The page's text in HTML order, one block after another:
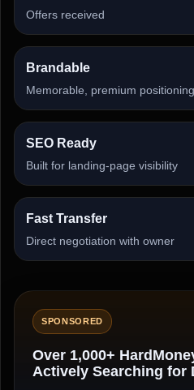
Offers received
Brandable
Memorable, premium positioning
SEO Ready
Built for landing-page visibility
Fast Transfer
Direct negotiation with owner
SPONSORED
Over 1,000+
Actively Searching for